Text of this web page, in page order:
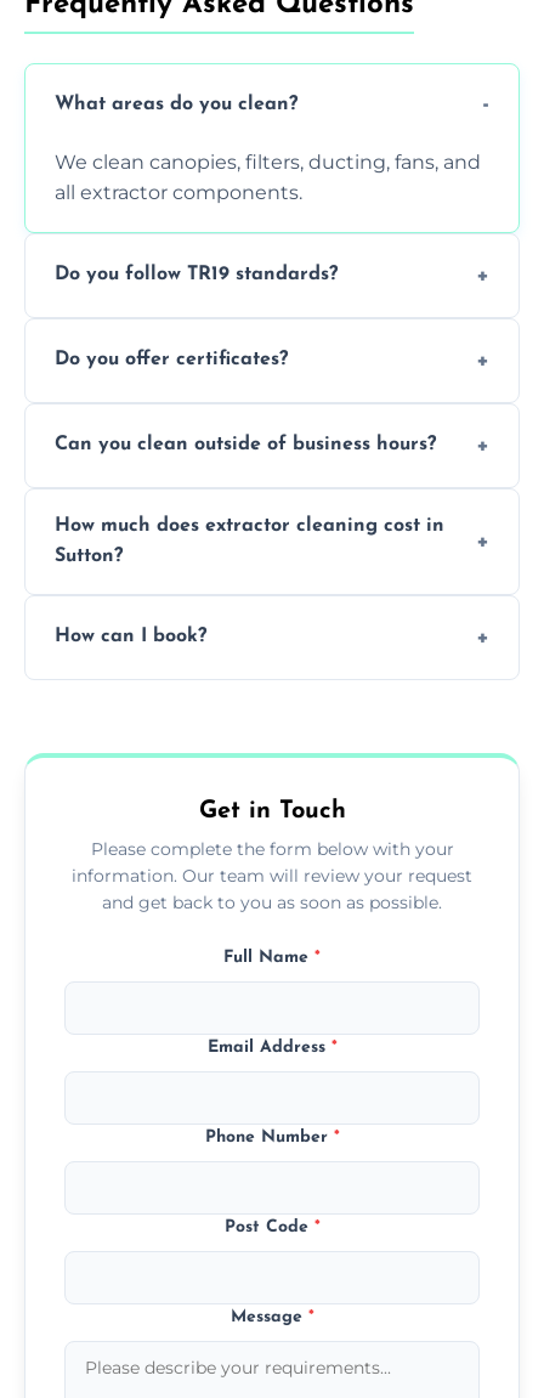
What areas do you clean?
We clean canopies, filters, ducting, fans, and
all extractor components.
Do you follow TR19 standards?
are suitable for insurance and EHO
Do you offer certificates?
clean report and hygiene certificate.
Can you clean outside of business hours?
avoid disrupting your operations.
How much does extractor cleaning cost in
Sutton?
grease load. Contact us for a free quote.
How can I book?
Get in Touch
Please complete the form below with your
information. Our team will review your request
and get back to you as soon as possible.
Full Name *
Email Address *
Phone Number *
Post Code *
Message *